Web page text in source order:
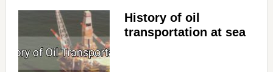
History of oil
transportation at sea